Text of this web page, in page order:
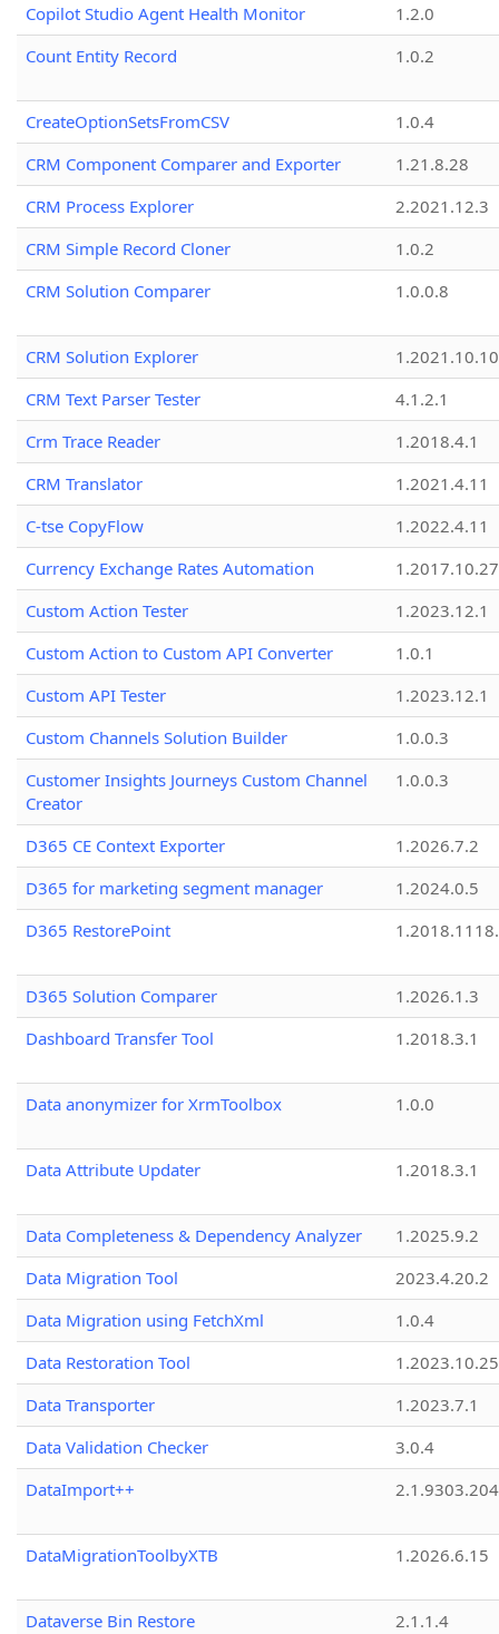
Copilot Studio Agent Health Monitor
1.2.0
Count Entity Record
1.0.2
CreateOptionSetsFromCSV
1.0.4
CRM Component Comparer and Exporter
1.21.8.28
CRM Process Explorer
2.2021.12.3
CRM Simple Record Cloner
1.0.2
CRM Solution Comparer
1.0.0.8
CRM Solution Explorer
1.2021.10.10
CRM Text Parser Tester
4.1.2.1
Crm Trace Reader
1.2018.4.1
CRM Translator
1.2021.4.11
C-tse CopyFlow
1.2022.4.11
Currency Exchange Rates Automation
1.2017.10.27
Custom Action Tester
1.2023.12.1
Custom Action to Custom API Converter
1.0.1
Custom API Tester
1.2023.12.1
Custom Channels Solution Builder
1.0.0.3
Customer Insights Journeys Custom Channel
Creator
1.0.0.3
D365 CE Context Exporter
1.2026.7.2
D365 for marketing segment manager
1.2024.0.5
D365 RestorePoint
D365 Solution Comparer
1.2026.1.3
Dashboard Transfer Tool
1.2018.3.1
Data anonymizer for XrmToolbox 1.0.0
Data Attribute Updater 1.2018.3.1
Data Completeness & Dependency Analyzer
1.2025.9.2
Data Migration Tool
2023.4.20.2
Data Migration using FetchXml
1.0.4
Data Restoration Tool
1.2023.10.25
Data Transporter
1.2023.7.1
Data Validation Checker
3.0.4
DataImport++
DataMigrationToolbyXTB 1.2026.6.15
Dataverse Bin Restore 2.1.1.4